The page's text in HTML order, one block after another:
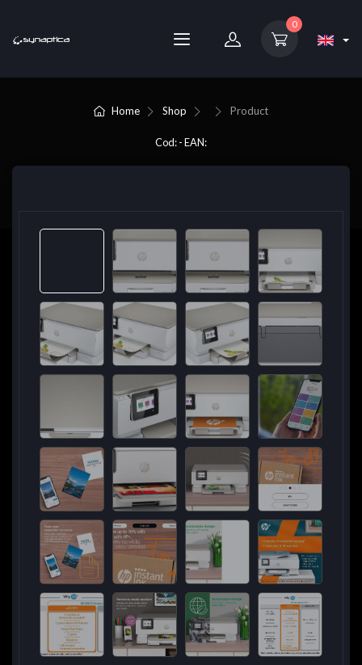
0
Home Shop Product
Cod: - EAN: